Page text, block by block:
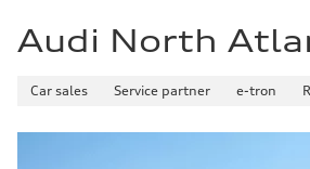
Audi North
Car sales Service partner e-tron